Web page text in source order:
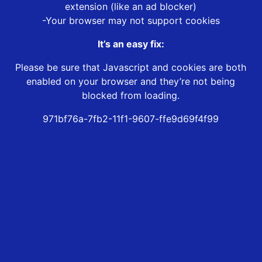
extension (like an ad blocker)
-Your browser may not support cookies
It’s an easy fix:
Please be sure that Javascript and cookies are both
enabled on your browser and they’re not being
blocked from loading.
971bf76a-7fb2-11f1-9607-ffe9d69f4f99